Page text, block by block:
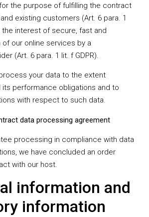
the purpose of fulfilling the contract
existing customers (Art. 6 para. 1
the interest of secure, fast and
our online services by a
(Art. 6 para. 1 lit. f GDPR).
your data to the extent
its performance obligations and to
with respect to such data.
data processing agreement
processing in compliance with data
we have concluded an order
with our host.
information and
information